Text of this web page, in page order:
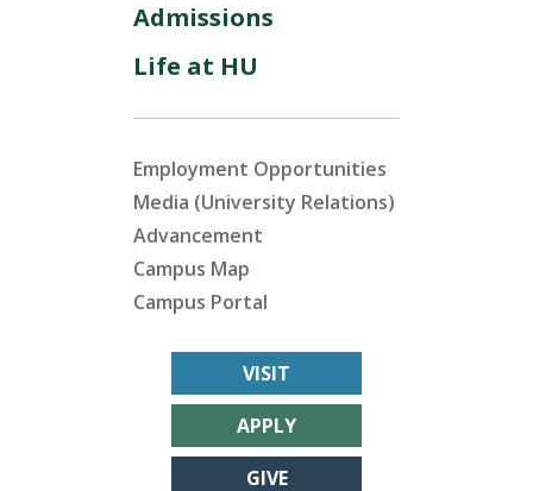
Admissions
Life at HU
Employment Opportunities
Media (University Relations)
Advancement
Campus Map
Campus Portal
VISIT
APPLY
GIVE